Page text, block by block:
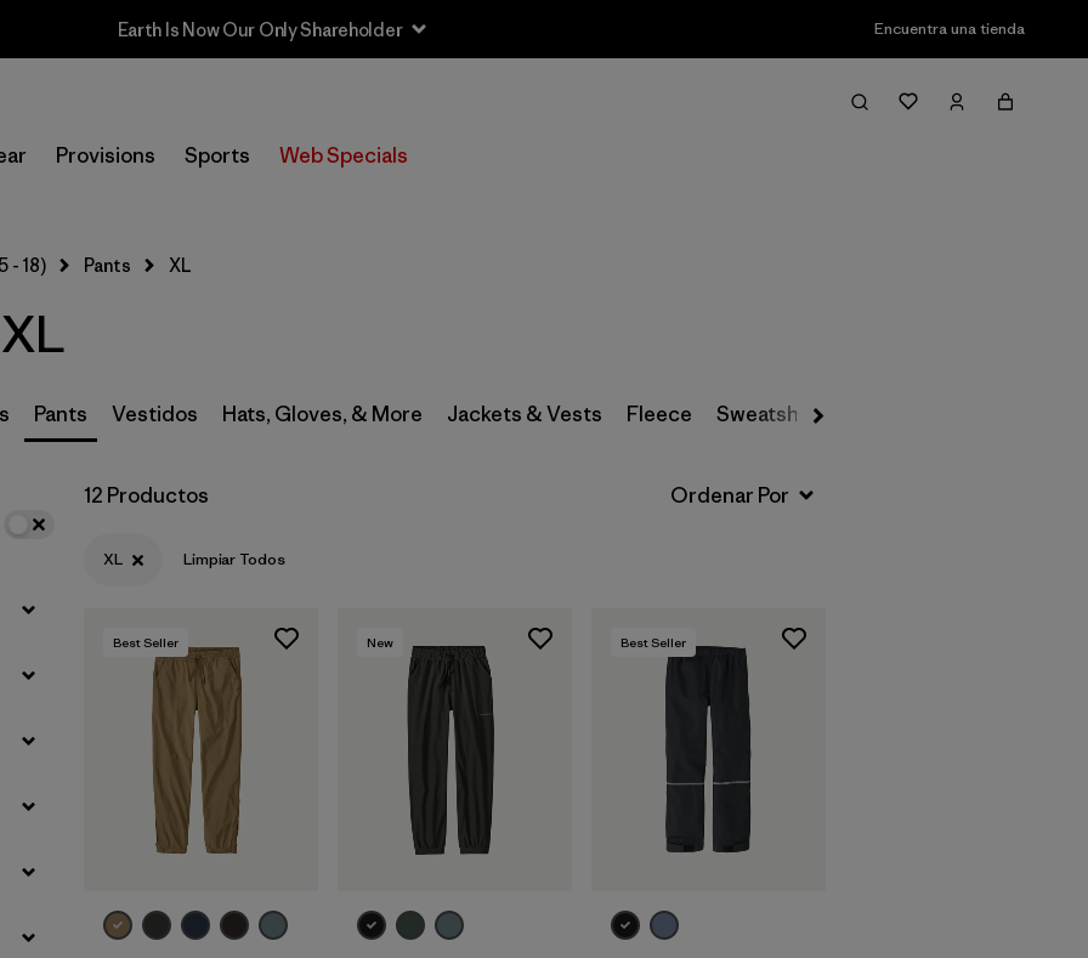
Encuentra una tienda
Provisions Sports Web Specials
Filter & Sort
Selecciona una tienda
Filtrar por
Price
Filtrar por
Size
Filtrar por
Fit
Filtrar por
Features & Processes
Filtrar por
Materials & Fabric
Filtrar por
Kids
- 18) Pants XL
Pants Vestidos Hats, Gloves, & More Jackets & Vests Fleece Sweatshirts & Hoodies
12 Productos
XL Limpiar Todos
Best Seller New Best Seller